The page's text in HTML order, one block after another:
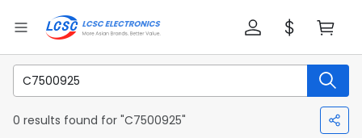
0 results found for "C7500925"